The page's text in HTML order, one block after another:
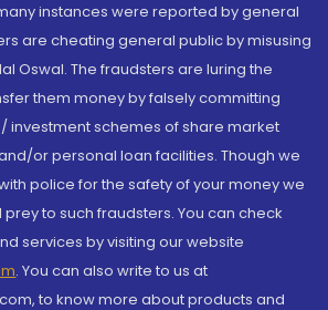
instances were reported by general
are cheating general public by misusing
Oswal. The fraudsters are luring the
them money by falsely committing
investment schemes of share market
or personal loan facilities. Though we
police for the safety of your money we
to such fraudsters. You can check
services by visiting our website
. You can also write to us at
to know more about products and